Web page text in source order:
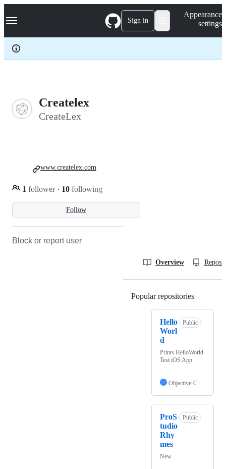
k
p
c
Navigation Menu Sign in
Appearance
settings
Createlex
CreateLex
Follow
1 follower · 10 following
www.createlex.com
Block or report user
Overview
Popular repositories
Hello
Worl
d
Public
Prints HelloWorld
Test iOS App
Objective-C
ProS
tudio
Rhy
mes
Public
New